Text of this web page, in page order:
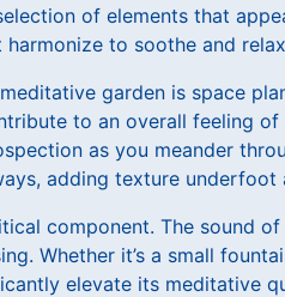
of elements that
to soothe and
garden is space
to an overall feeling
as you meander
adding texture
component. The sound
Whether it’s a small
elevate its meditative